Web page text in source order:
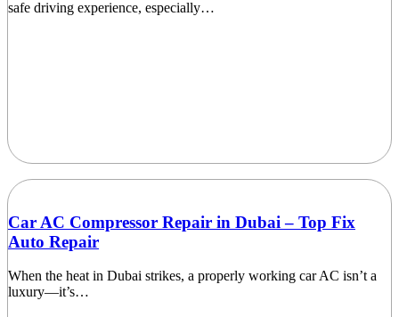
safe driving experience, especially…
Car AC Compressor Repair in Dubai – Top Fix
Auto Repair
When the heat in Dubai strikes, a properly working car AC isn’t a
luxury—it’s…